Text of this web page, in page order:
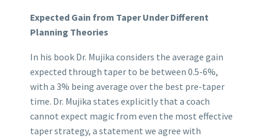
Expected Gain from Taper Under Different
Planning Theories
In his book Dr. Mujika considers the average gain
expected through taper to be between 0.5-6%,
with a 3% being average over the best pre-taper
time. Dr. Mujika states explicitly that a coach
cannot expect magic from even the most effective
taper strategy, a statement we agree with